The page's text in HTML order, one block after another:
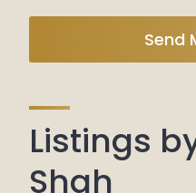
Send
Listings
Shah